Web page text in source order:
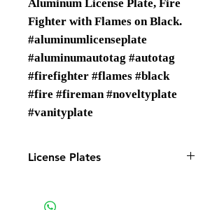
Aluminum License Plate, Fire
Fighter with Flames on Black.
#aluminumlicenseplate
#aluminumautotag #autotag
#firefighter #flames #black
#fire #fireman #noveltyplate
#vanityplate
License Plates